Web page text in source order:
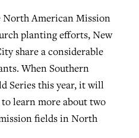
North American Mission
planting efforts, New
share a considerable
When Southern
Series this year, it will
learn more about two
fields in North
Pandemic
to cast
online services
2023
Cup’ sees 150
Christ, more
2026
4, 2026